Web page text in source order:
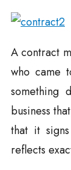
A contract
who came
business
that it
reflects